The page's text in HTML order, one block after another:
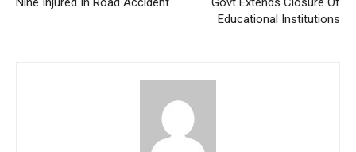
Educational Institutions